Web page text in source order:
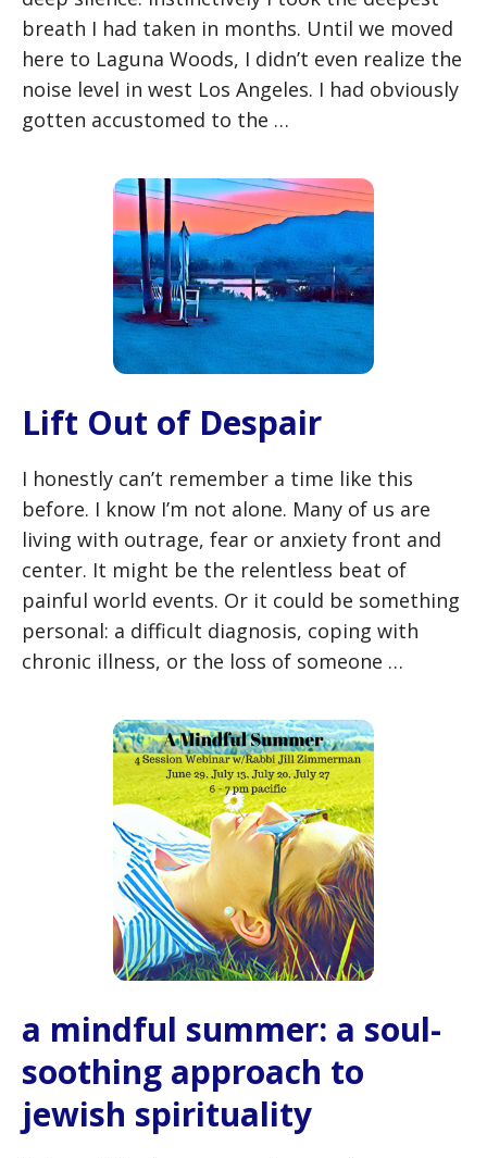
breath I had taken in months. Until we moved
here to Laguna Woods, I didn’t even realize the
noise level in west Los Angeles. I had obviously
gotten accustomed to the …
Lift Out of Despair
I honestly can’t remember a time like this
before. I know I’m not alone. Many of us are
living with outrage, fear or anxiety front and
center. It might be the relentless beat of
painful world events. Or it could be something
personal: a difficult diagnosis, coping with
chronic illness, or the loss of someone …
a mindful summer: a soul-
soothing approach to
jewish spirituality